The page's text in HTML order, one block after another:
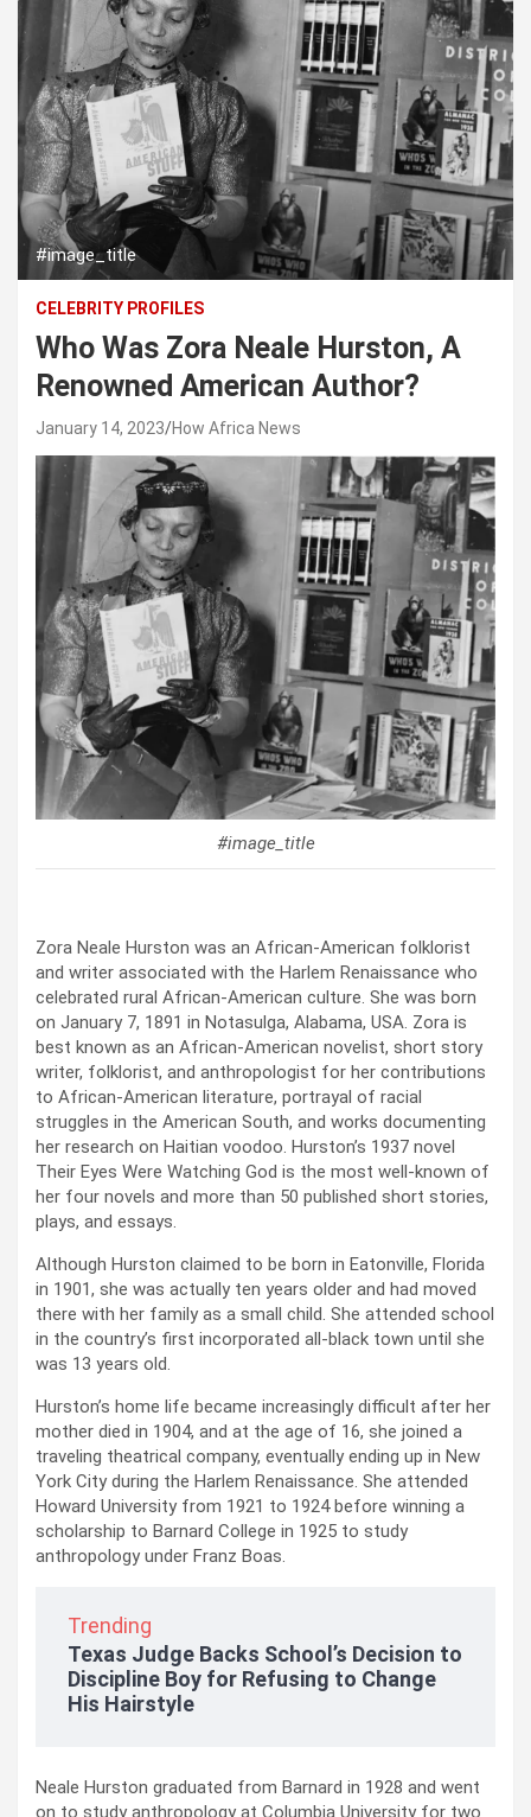
#image_title
CELEBRITY PROFILES
Who Was Zora Neale Hurston, A
Renowned American Author?
January 14, 2023 How Africa News
#image_title
Zora Neale Hurston was an African-American folklorist
and writer associated with the Harlem Renaissance who
celebrated rural African-American culture. She was born
on January 7, 1891 in Notasulga, Alabama, USA. Zora is
best known as an African-American novelist, short story
writer, folklorist, and anthropologist for her contributions
to African-American literature, portrayal of racial
struggles in the American South, and works documenting
her research on Haitian voodoo. Hurston’s 1937 novel
Their Eyes Were Watching God is the most well-known of
her four novels and more than 50 published short stories,
plays, and essays.
Although Hurston claimed to be born in Eatonville, Florida
in 1901, she was actually ten years older and had moved
there with her family as a small child. She attended school
in the country’s first incorporated all-black town until she
was 13 years old.
Hurston’s home life became increasingly difficult after her
mother died in 1904, and at the age of 16, she joined a
traveling theatrical company, eventually ending up in New
York City during the Harlem Renaissance. She attended
Howard University from 1921 to 1924 before winning a
scholarship to Barnard College in 1925 to study
anthropology under Franz Boas.
Trending
Texas Judge Backs School’s Decision to
Discipline Boy for Refusing to Change
His Hairstyle
Neale Hurston graduated from Barnard in 1928 and went
on to study anthropology at Columbia University for two